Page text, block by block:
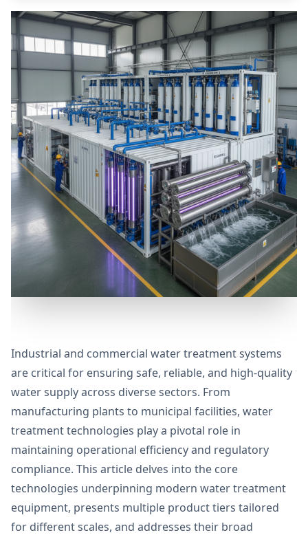
Industrial and commercial water treatment systems
are critical for ensuring safe, reliable, and high-quality
water supply across diverse sectors. From
manufacturing plants to municipal facilities, water
treatment technologies play a pivotal role in
maintaining operational efficiency and regulatory
compliance. This article delves into the core
technologies underpinning modern water treatment
equipment, presents multiple product tiers tailored
for different scales, and addresses their broad